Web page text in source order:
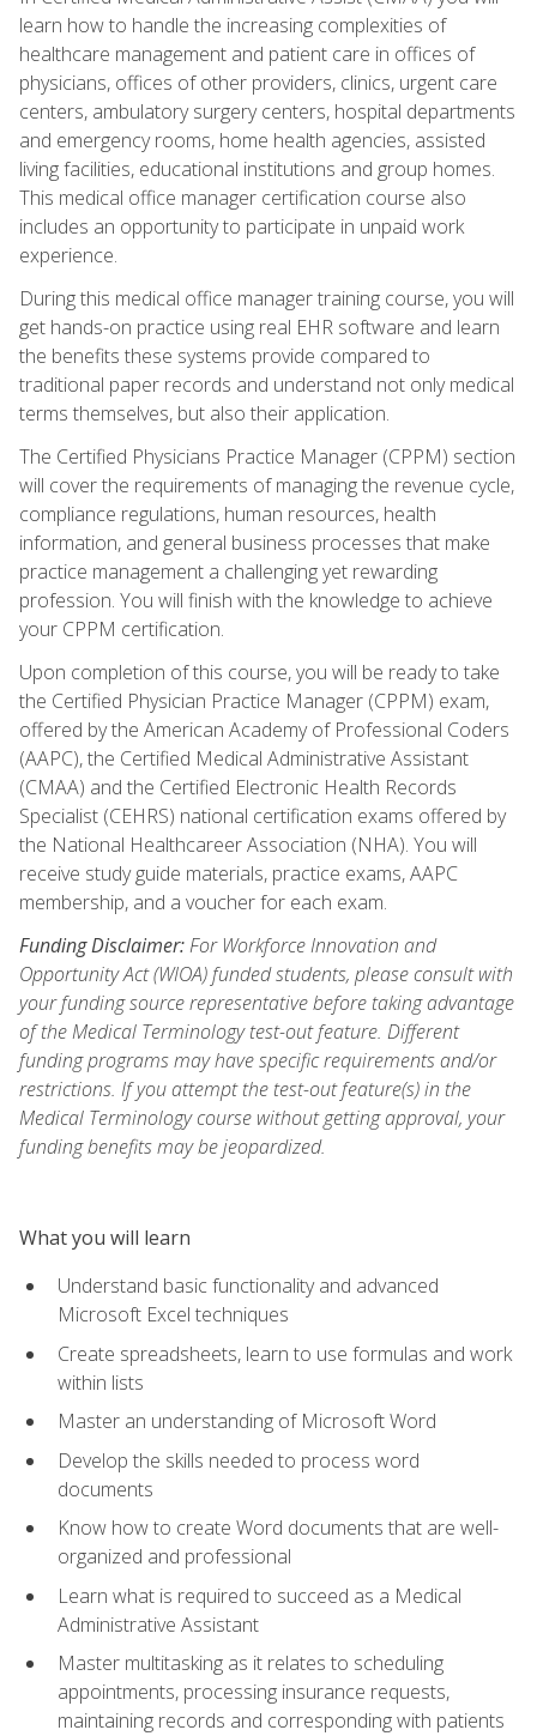
learn how to handle the increasing complexities of
healthcare management and patient care in offices of
physicians, offices of other providers, clinics, urgent care
centers, ambulatory surgery centers, hospital departments
and emergency rooms, home health agencies, assisted
living facilities, educational institutions and group homes.
This medical office manager certification course also
includes an opportunity to participate in unpaid work
experience.
During this medical office manager training course, you will
get hands-on practice using real EHR software and learn
the benefits these systems provide compared to
traditional paper records and understand not only medical
terms themselves, but also their application.
The Certified Physicians Practice Manager (CPPM) section
will cover the requirements of managing the revenue cycle,
compliance regulations, human resources, health
information, and general business processes that make
practice management a challenging yet rewarding
profession. You will finish with the knowledge to achieve
your CPPM certification.
Upon completion of this course, you will be ready to take
the Certified Physician Practice Manager (CPPM) exam,
offered by the American Academy of Professional Coders
(AAPC), the Certified Medical Administrative Assistant
(CMAA) and the Certified Electronic Health Records
Specialist (CEHRS) national certification exams offered by
the National Healthcareer Association (NHA). You will
receive study guide materials, practice exams, AAPC
membership, and a voucher for each exam.
Funding Disclaimer:For Workforce Innovation and
Opportunity Act (WIOA) funded students, please consult with
your funding source representative before taking advantage
of the Medical Terminology test-out feature. Different
funding programs may have specific requirements and/or
restrictions. If you attempt the test-out feature(s) in the
Medical Terminology course without getting approval, your
funding benefits may be jeopardized.
What you will learn
Understand basic functionality and advanced
Microsoft Excel techniques
Create spreadsheets, learn to use formulas and work
within lists
Master an understanding of Microsoft Word
Develop the skills needed to process word
documents
Know how to create Word documents that are well-
organized and professional
Learn what is required to succeed as a Medical
Administrative Assistant
Master multitasking as it relates to scheduling
appointments, processing insurance requests,
maintaining records and corresponding with patients